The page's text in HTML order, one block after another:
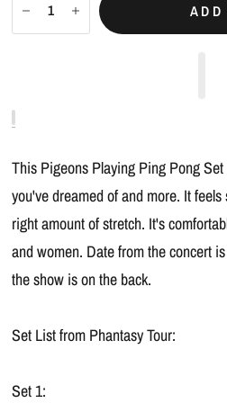
This Pigeons Playing Ping Pong
you've dreamed of and more. It
right amount of stretch. It's
and women. Date from the concert
the show is on the back.
Set List from Phantasy Tour:
Set 1: